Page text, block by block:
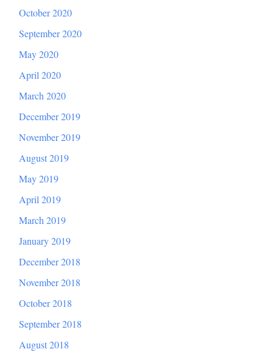
October 2020
September 2020
May 2020
April 2020
March 2020
December 2019
November 2019
August 2019
May 2019
April 2019
March 2019
January 2019
December 2018
November 2018
October 2018
September 2018
August 2018